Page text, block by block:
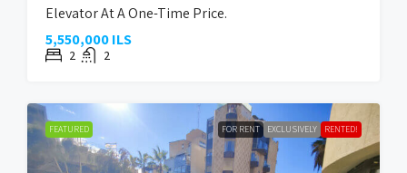
Elevator At A One-Time Price.
5,550,000 ILS
2 2
FEATURED FOR RENT EXCLUSIVELY RENTED!